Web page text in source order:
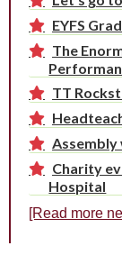
EYFS
The
TT
Assembly
Charity
Hospital
[Read more